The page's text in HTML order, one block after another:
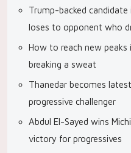
Trump-backed
loses to opponent who
How to reach new peaks
breaking a sweat
Thanedar becomes
progressive challenger
Abdul El-Sayed wins
victory for progressives